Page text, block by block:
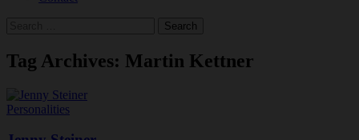
Tag Archives: Martin Kettner
Personalities